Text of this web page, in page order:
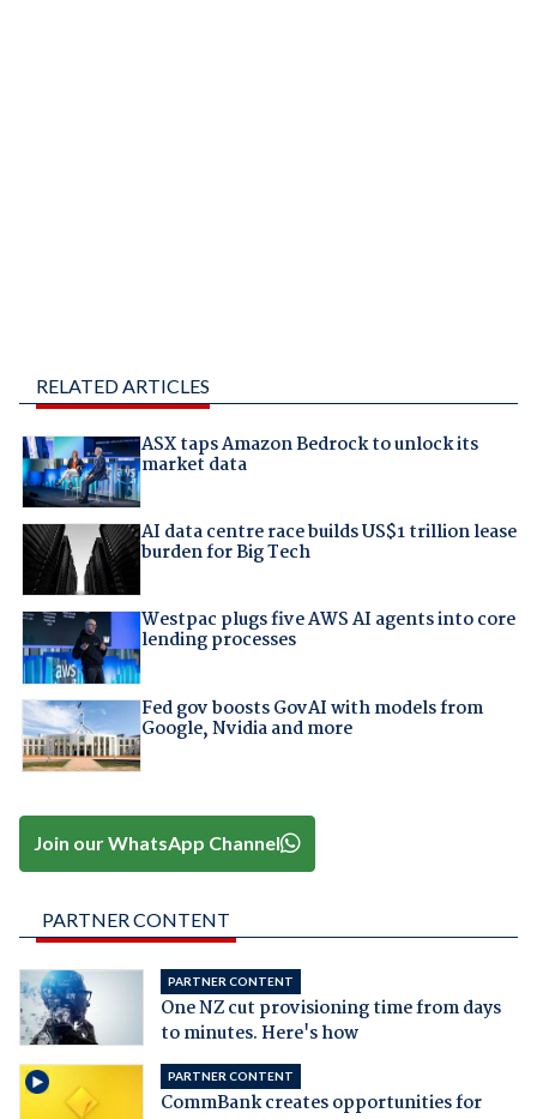
RELATED ARTICLES
ASX taps Amazon Bedrock to unlock its
market data
AI data centre race builds US$1 trillion lease
burden for Big Tech
Westpac plugs five AWS AI agents into core
lending processes
Fed gov boosts GovAI with models from
Google, Nvidia and more
Join our WhatsApp Channel
PARTNER CONTENT
PARTNER CONTENT
One NZ cut provisioning time from days
to minutes. Here's how
PARTNER CONTENT
CommBank creates opportunities for